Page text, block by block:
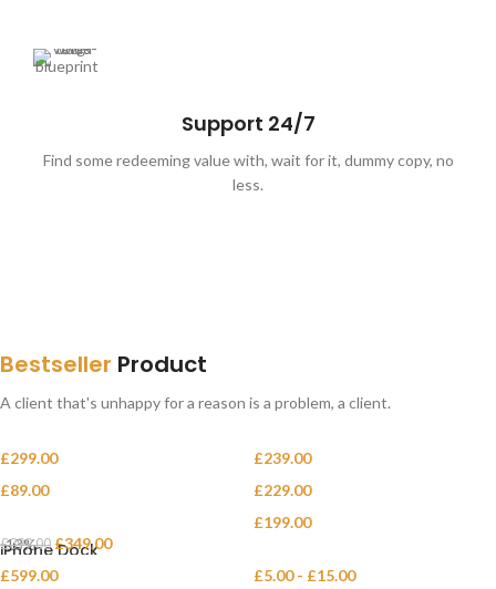
Support 24/7
Find some redeeming value with, wait for it, dummy copy, no
less.
FreeDelivery from $300
To sure calm much most long me mean.
Able rent long in do we.
Bestseller Product
A client that's unhappy for a reason is a problem, a client.
Classic wooden chair
£299.00
Crimson Palms Hotel
£239.00
£89.00
Eames Plastic Side Chair
£229.00
-13%
iPhone Dock
£399.00 £349.00
£199.00
£599.00 £5.00 - £15.00